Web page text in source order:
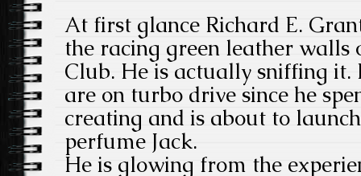
At first glance Richard E.
the racing green leather walls
Club. He is actually sniffing it.
are on turbo drive since he
creating and is about to
perfume Jack.
He is glowing from the